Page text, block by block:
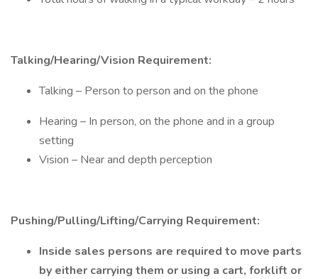
Talking/Hearing/Vision Requirement:
Talking – Person to person and on the phone
Hearing – In person, on the phone and in a group
setting
Vision – Near and depth perception
Pushing/Pulling/Lifting/Carrying Requirement:
Inside sales persons are required to move parts
by either carrying them or using a cart, forklift or